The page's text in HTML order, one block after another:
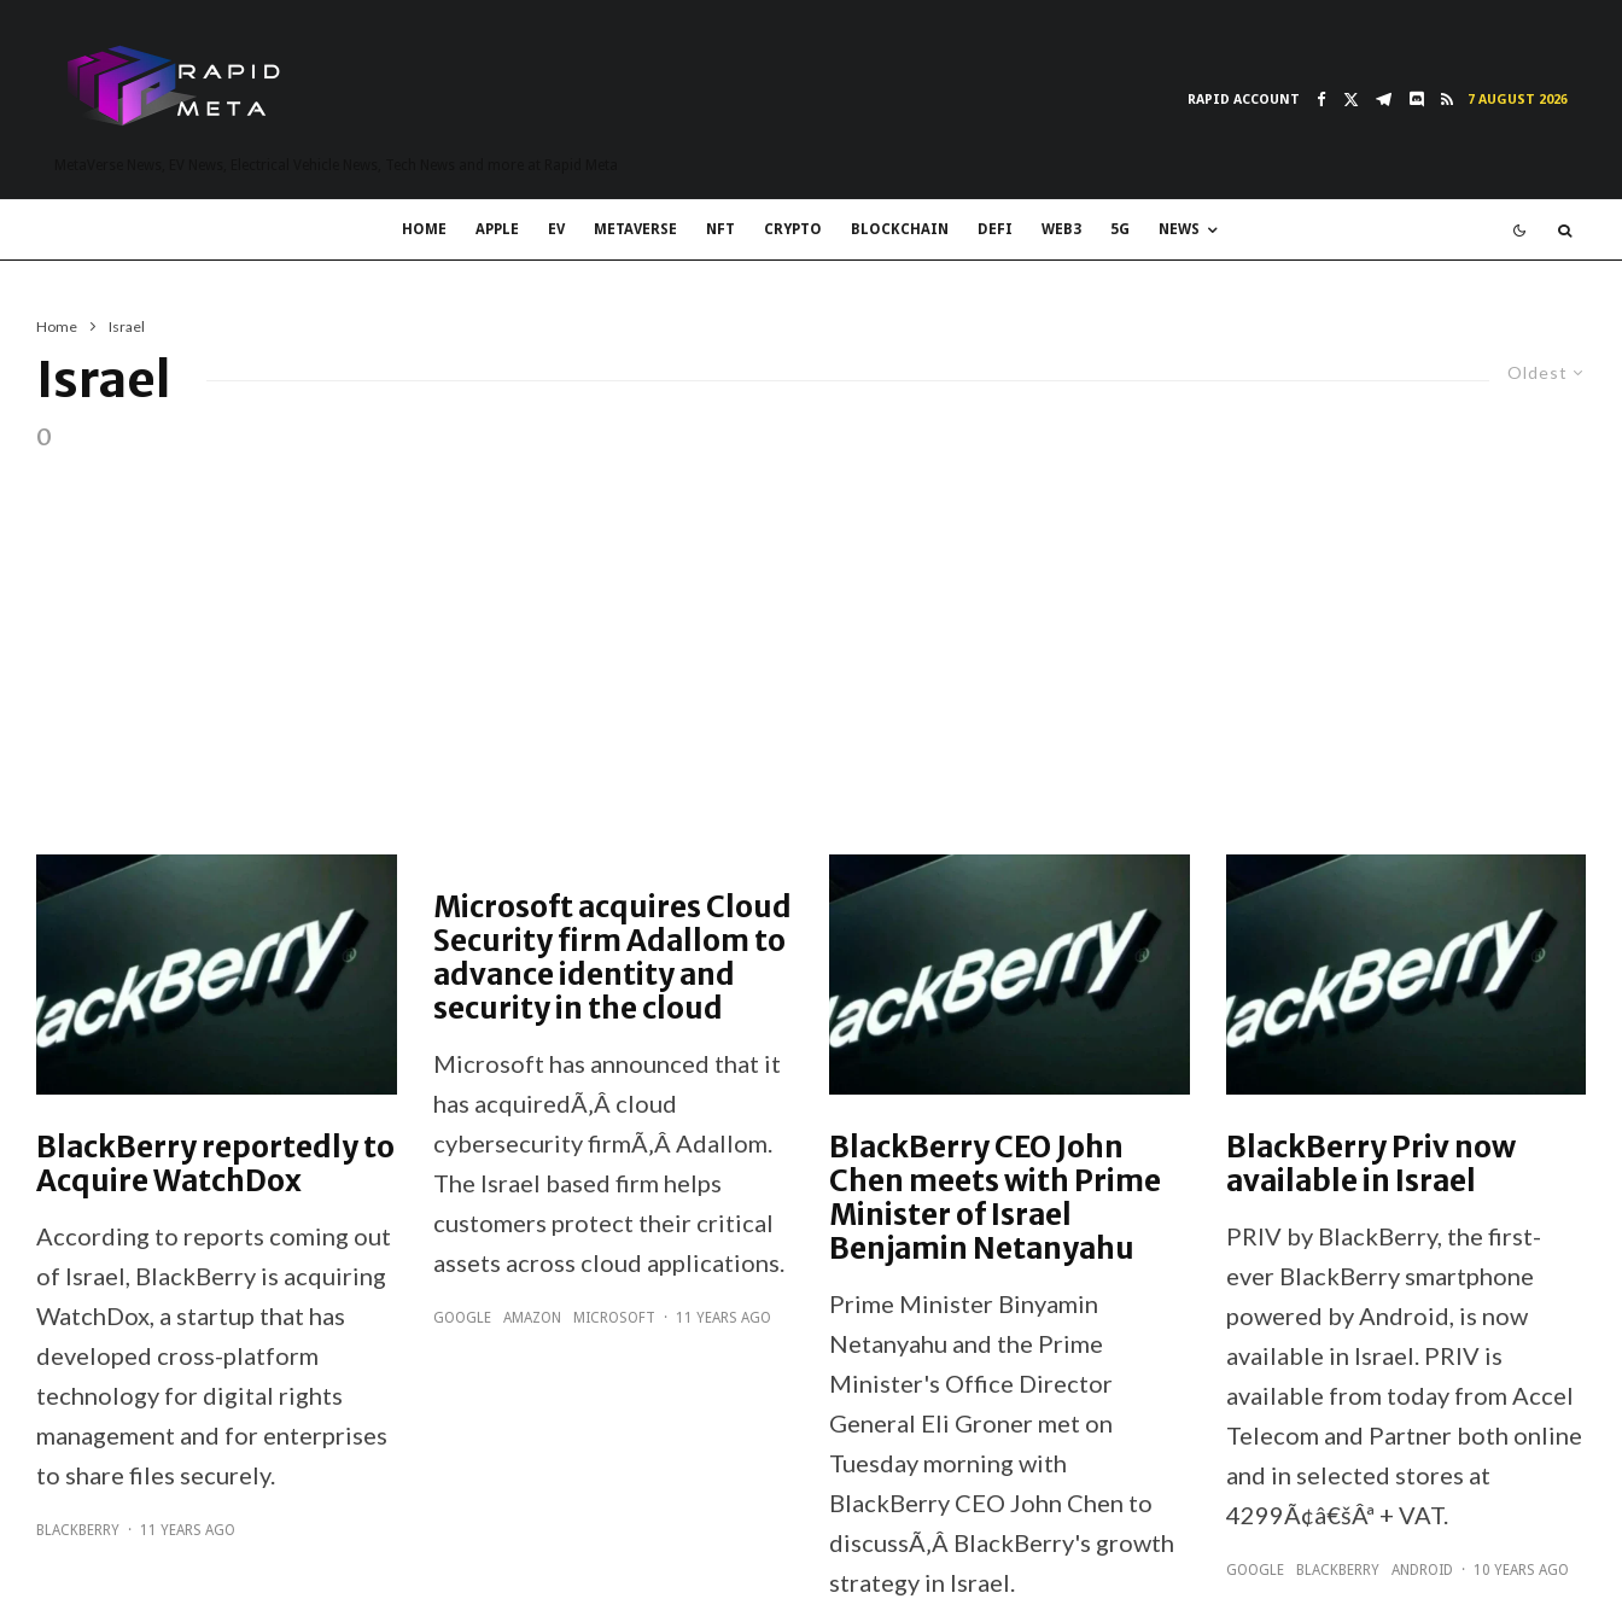
RAPID ACCOUNT 7 AUGUST 2026
HOME APPLE EV METAVERSE NFT CRYPTO BLOCKCHAIN DEFI WEB3 5G NEWS
Home Israel
Oldest
Israel
0
BlackBerry reportedly to
Acquire WatchDox
According to reports coming out
of Israel, BlackBerry is acquiring
WatchDox, a startup that has
developed cross-platform
technology for digital rights
management and for enterprises
to share files securely.
BLACKBERRY · 11 YEARS AGO
Microsoft acquires Cloud
Security firm Adallom to
advance identity and
security in the cloud
Microsoft has announced that it
has acquiredÃ‚Â cloud
cybersecurity firmÃ‚Â Adallom.
The Israel based firm helps
customers protect their critical
assets across cloud applications.
GOOGLE AMAZON MICROSOFT · 11 YEARS AGO
BlackBerry CEO John
Chen meets with Prime
Minister of Israel
Benjamin Netanyahu
Prime Minister Binyamin
Netanyahu and the Prime
Minister's Office Director
General Eli Groner met on
Tuesday morning with
BlackBerry CEO John Chen to
discussÃ‚Â BlackBerry's growth
strategy in Israel.
BlackBerry Priv now
available in Israel
PRIV by BlackBerry, the first-
ever BlackBerry smartphone
powered by Android, is now
available in Israel. PRIV is
available from today from Accel
Telecom and Partner both online
and in selected stores at
4299Ã¢â€šÂª + VAT.
GOOGLE BLACKBERRY ANDROID · 10 YEARS AGO